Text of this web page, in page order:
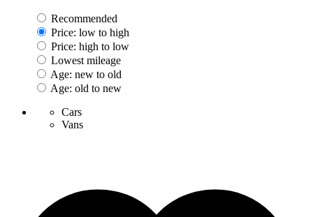
Recommended
Price: low to high
Price: high to low
Lowest mileage
Age: new to old
Age: old to new
Cars
Vans